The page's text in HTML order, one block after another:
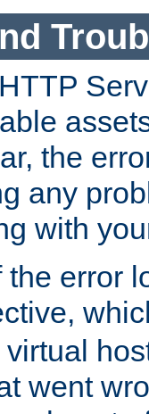
the
any
with
error
went